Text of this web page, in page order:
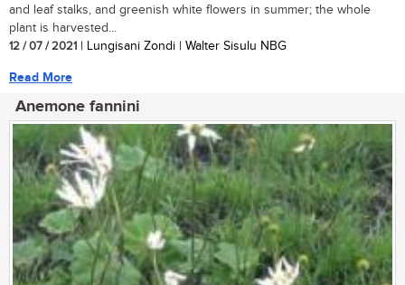
and leaf stalks, and greenish white flowers in summer; the whole
plant is harvested...
12 / 07 / 2021 | Lungisani Zondi | Walter Sisulu NBG
Read More
Anemone fannini